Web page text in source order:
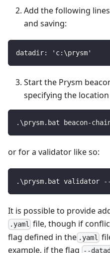
Add the following
and saving:
datadir: 'c:\prysm'
Start the Prysm
specifying the
.\prysm.bat beacon-
or for a validator like so:
.\prysm.bat validator
It is possible to provide
.yaml file, though if
flag defined in the .yaml
example, if the flag
--